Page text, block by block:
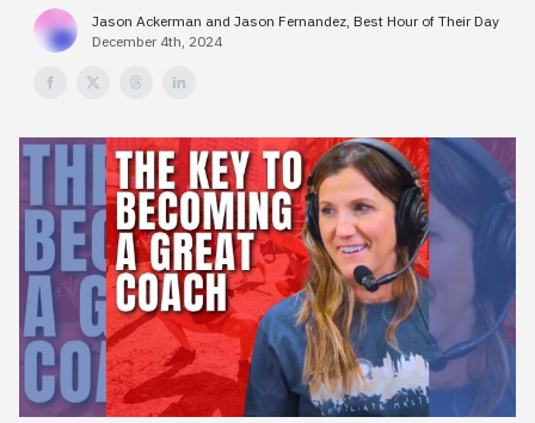
Jason Ackerman and Jason Fernandez, Best Hour of Their Day
December 4th, 2024